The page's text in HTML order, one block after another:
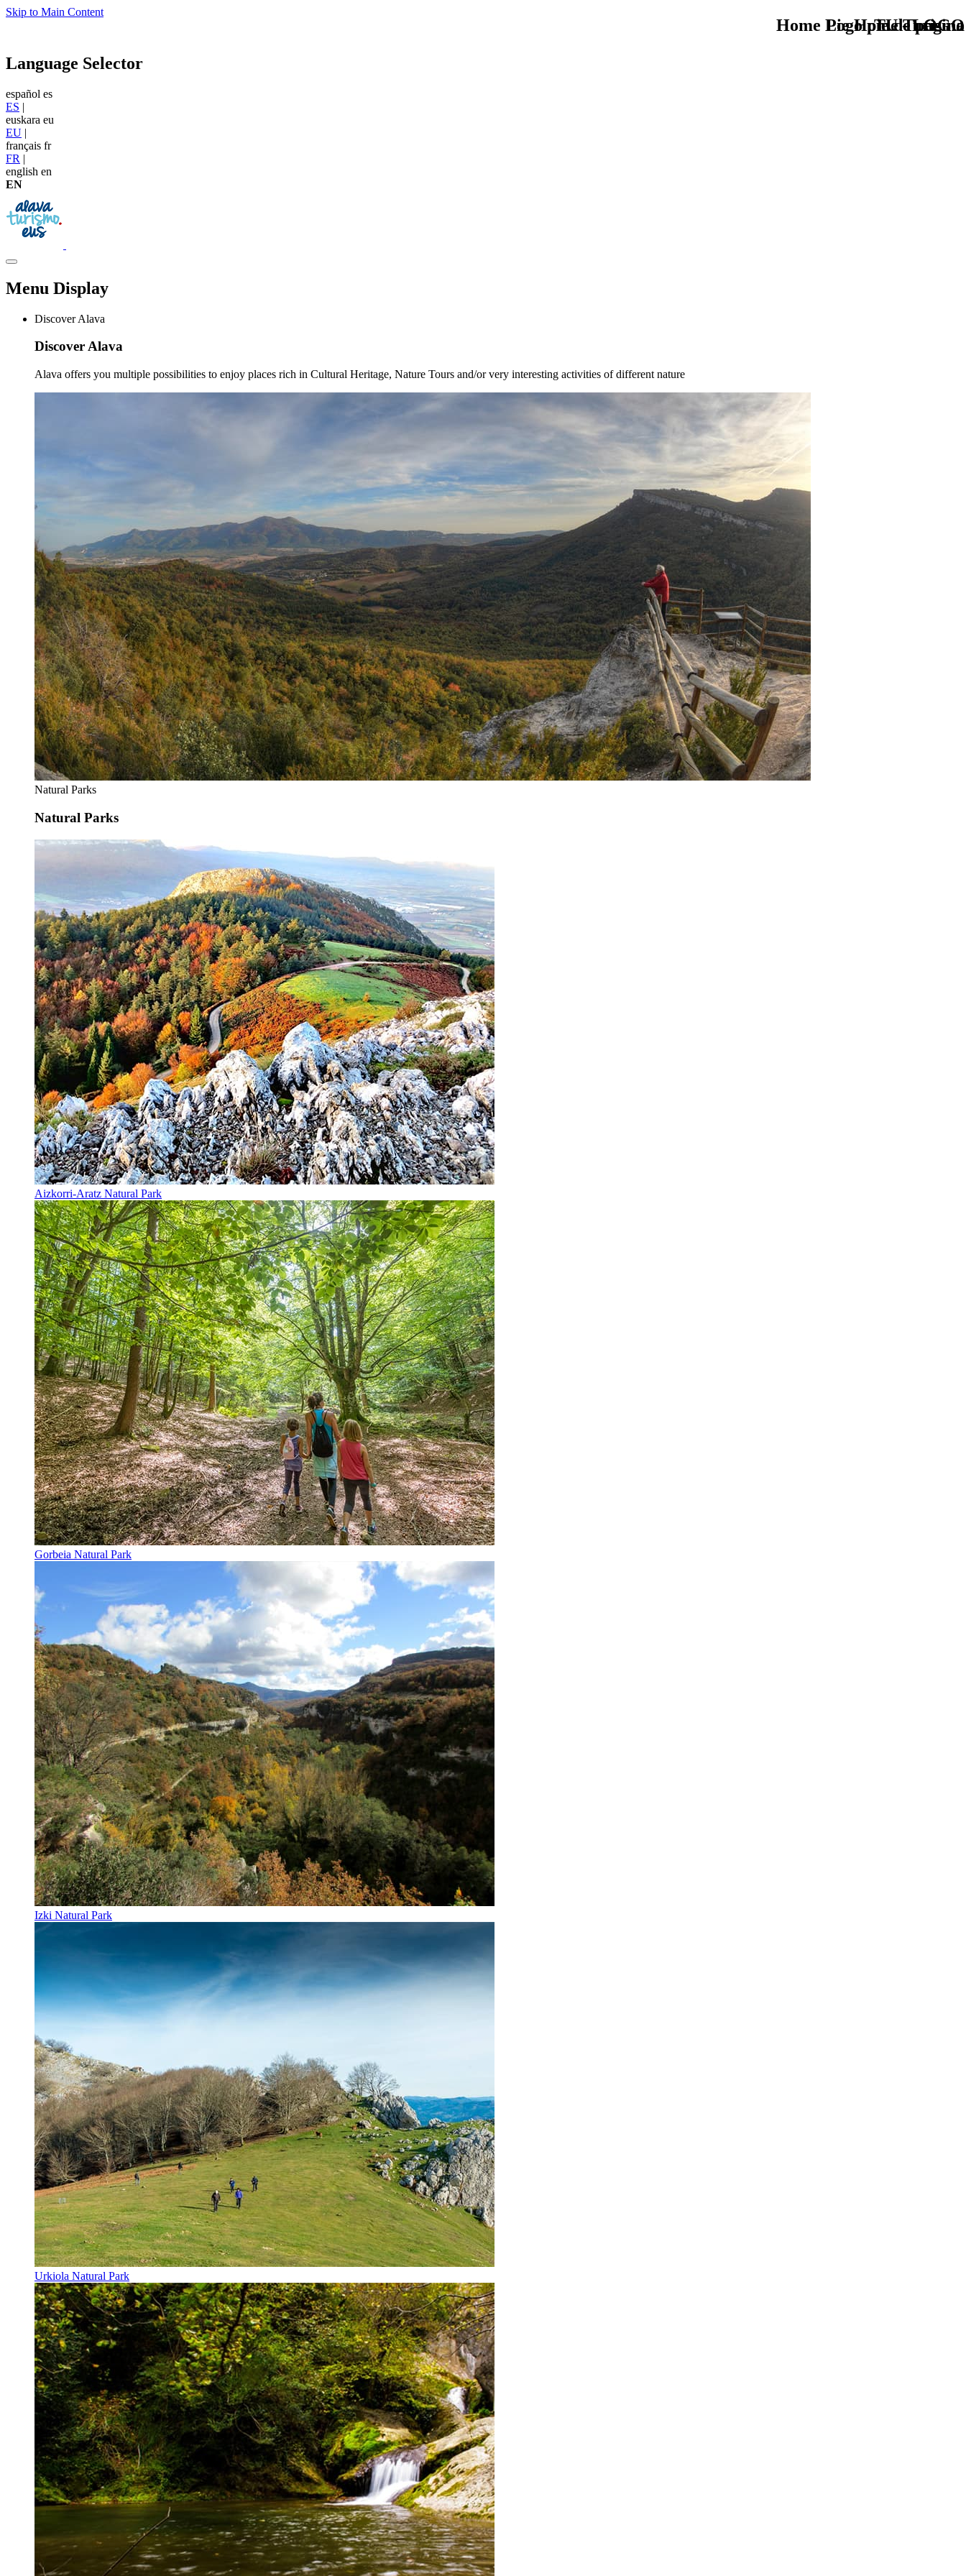
Skip to Main Content
TU - LOGO
Language Selector
español es
ES |
euskara eu
EU |
français fr
FR |
english en
EN
Menu Display
Discover Alava
Discover Alava
Alava offers you multiple possibilities to enjoy places rich in Cultural Heritage, Nature Tours and/or very interesting activities of different nature
Natural Parks
Natural Parks
Aizkorri-Aratz Natural Park
Gorbeia Natural Park
Izki Natural Park
Urkiola Natural Park
Home Logo pie de página
Pie Home Turismo